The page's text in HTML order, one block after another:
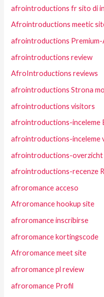
afrointroductions fr sito di
Afrointroductions meetic
afrointroductions Premium-
afrointroductions review
AfroIntroductions reviews
afrointroductions Strona
afrointroductions visitors
afrointroductions-inceleme
afrointroductions-inceleme
afrointroductions-overzicht
afrointroductions-recenze
afroromance acceso
Afroromance hookup site
afroromance inscribirse
afroromance kortingscode
Afroromance meet site
afroromance pl review
afroromance Profil